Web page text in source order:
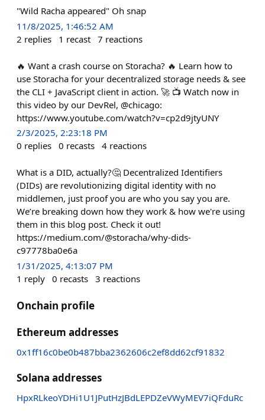
"Wild Racha appeared" Oh snap
11/8/2025, 1:46:52 AM
2 replies 1 recast 7 reactions
🔥 Want a crash course on Storacha? 🔥 Learn how to
use Storacha for your decentralized storage needs & see
the CLI + JavaScript client in action. 🚀 📺 Watch now in
this video by our DevRel, @chicago:
https://www.youtube.com/watch?v=cp2d9jtyUNY
2/3/2025, 2:23:18 PM
0 replies 0 recasts 4 reactions
What is a DID, actually?🤔 Decentralized Identifiers
(DIDs) are revolutionizing digital identity with no
middlemen, just proof you are who you say you are.
We’re breaking down how they work & how we're using
them in this blog post. Check it out!
https://medium.com/@storacha/why-dids-
c97778ba0e6a
1/31/2025, 4:13:07 PM
1 reply 0 recasts 3 reactions
Onchain profile
Ethereum addresses
0x1ff16c0be0b487bba2362606c2ef8dd62cf91832
Solana addresses
HpxRLkeoYDHi1U1JPutHzJBdLEPDZeVWyMEV7iQFduRc